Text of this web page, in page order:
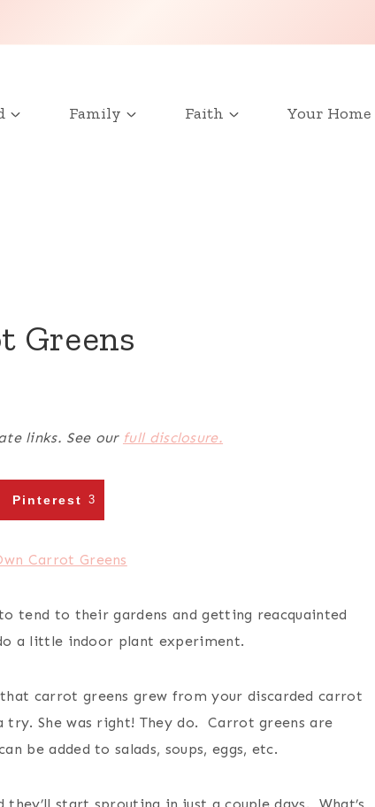
Family Faith Your Home
Greens
links. See our full disclosure.
Pinterest 3
tend to their gardens and getting reacquainted
a little indoor plant experiment.
carrot greens grew from your discarded carrot
She was right! They do. Carrot greens are
be added to salads, soups, eggs, etc.
start sprouting in just a couple days. What’s